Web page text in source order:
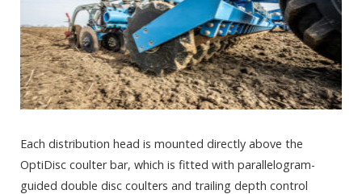
Each distribution head is mounted directly above the
OptiDisc coulter bar, which is fitted with parallelogram-
guided double disc coulters and trailing depth control